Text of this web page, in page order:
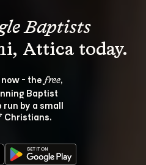
Baptists
- the free,
Baptist
run by a small
Christians.